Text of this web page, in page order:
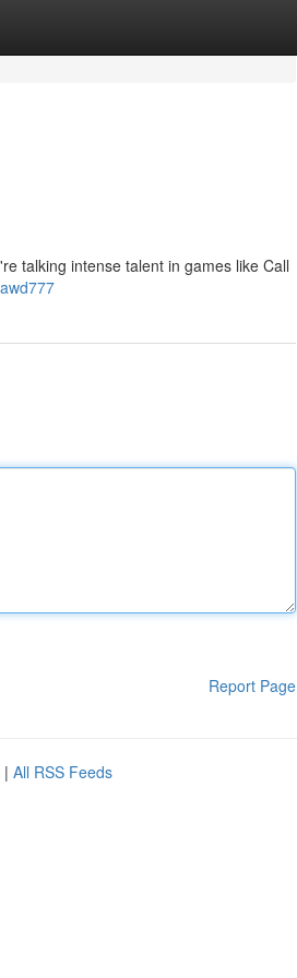
talking intense talent in games like Call
Report Page
| All RSS Feeds